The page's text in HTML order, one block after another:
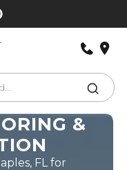
&
FL for